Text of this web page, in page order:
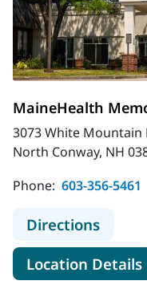
MaineHealth
3073 White Mountain
North Conway, NH
Phone: 603-356-5461
Directionsto
Location Details